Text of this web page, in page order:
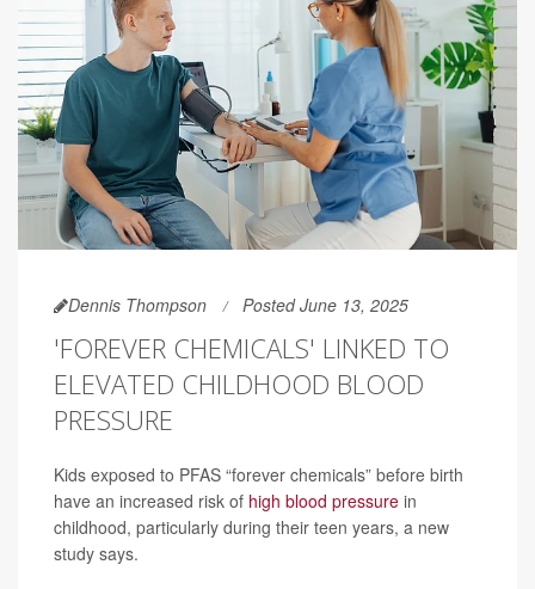
Dennis Thompson Posted June 13, 2025
'FOREVER CHEMICALS' LINKED TO
ELEVATED CHILDHOOD BLOOD
PRESSURE
Kids exposed to PFAS “forever chemicals” before birth
have an increased risk of high blood pressure in
childhood, particularly during their teen years, a new
study says.